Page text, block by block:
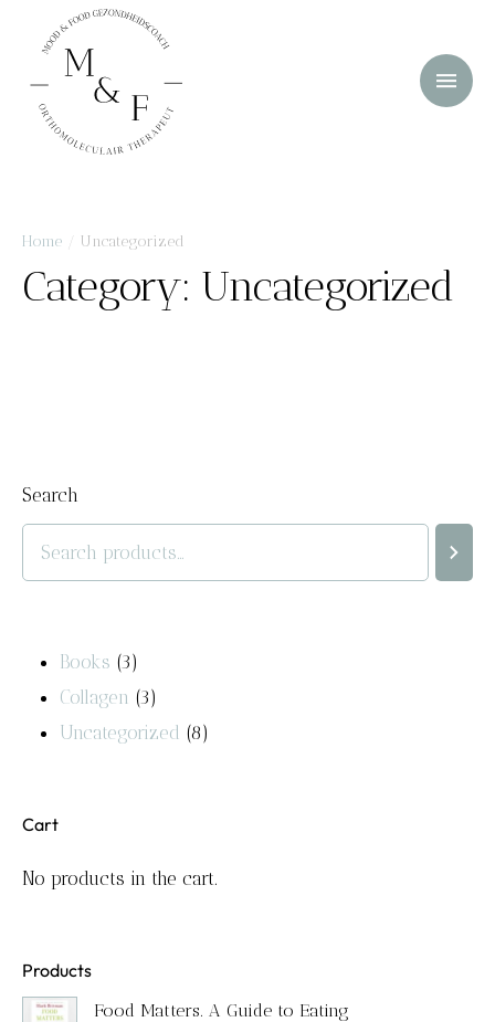
Home Uncategorized
Category: Uncategorized
Search
Books 3
Collagen 3
Uncategorized 8
Cart
No products in the cart.
Products
Food Matters. A Guide to Eating